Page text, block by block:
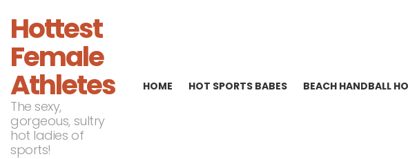
Hottest
Female
Athletes
The sexy,
gorgeous, sultry
hot ladies of
sports!
HOME HOT SPORTS BABES BEACH HANDBALL